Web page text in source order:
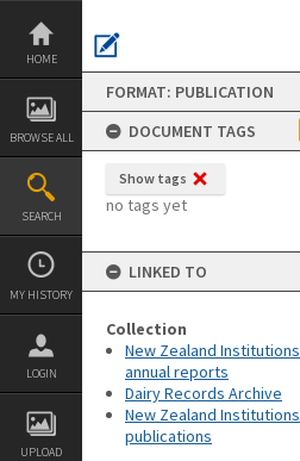
Skip
content
HOME
BROWSE ALL
SEARCH
MY HISTORY
LOGIN
UPLOAD
FORMAT: PUBLICATION
DOCUMENT TAGS
Show tags
no tags yet
LINKED TO
Collection
New Zealand Institutions
annual reports
Dairy Records Archive
New Zealand Institutions
publications